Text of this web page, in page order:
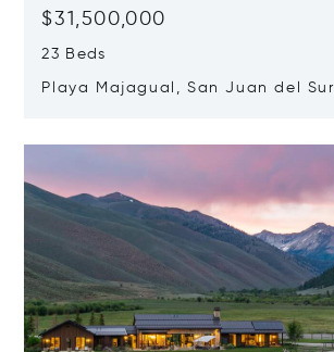
$31,500,000
23 Beds
Playa Majagual, San Juan del